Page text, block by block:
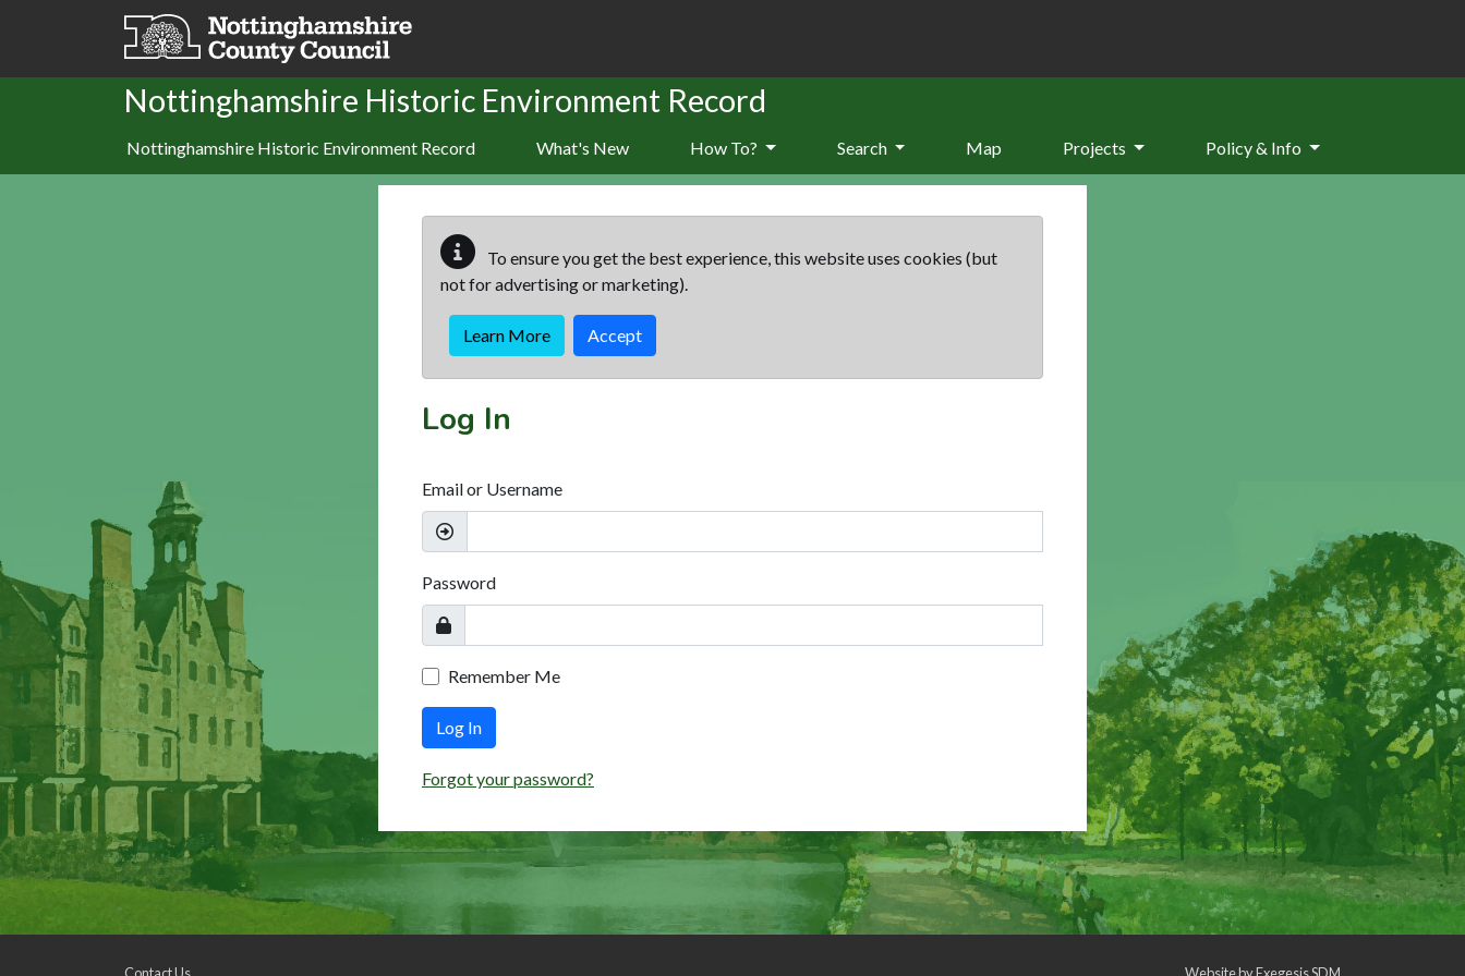
Skip to main content
Nottinghamshire Historic Environment Record
Nottinghamshire Historic Environment Record What's New How To? Search Map Projects Policy & Info
To ensure you get the best experience, this website uses cookies (but
not for advertising or marketing).
Learn More Accept
Log In
Email or Username
Password
Remember Me
Log In
Forgot your password?